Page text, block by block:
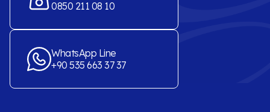
0850 211 08 10
WhatsApp Line
+90 535 663 37 37